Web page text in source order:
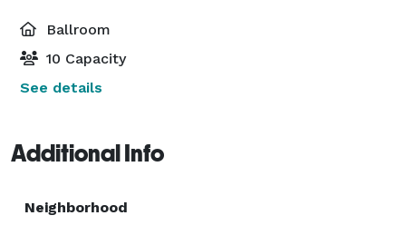
Ballroom
10 Capacity
See details
Additional Info
Neighborhood